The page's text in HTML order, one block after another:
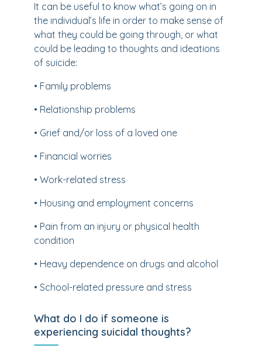
It can be useful to know what’s going on in
the individual’s life in order to make sense of
what they could be going through, or what
could be leading to thoughts and ideations
of suicide:
• Family problems
• Relationship problems
• Grief and/or loss of a loved one
• Financial worries
• Work-related stress
• Housing and employment concerns
• Pain from an injury or physical health
condition
• Heavy dependence on drugs and alcohol
• School-related pressure and stress
What do I do if someone is
experiencing suicidal thoughts?